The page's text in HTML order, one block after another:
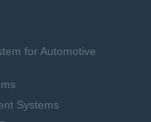
for Automotive
Systems